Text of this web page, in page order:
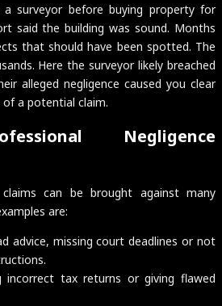
a surveyor before buying property for
said the building was sound. Months
that should have been spotted. The
Here the surveyor likely breached
alleged negligence caused you clear
a potential claim.
Negligence
claims can be brought against many
are:
advice, missing court deadlines or not
incorrect tax returns or giving flawed